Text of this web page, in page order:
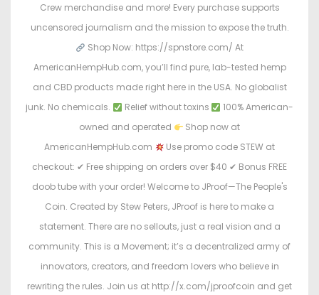
Crew merchandise and more! Every purchase supports
uncensored journalism and the mission to expose the truth.
Shop Now: https://spnstore.com/ At
AmericanHempHub.com, you’ll find pure, lab-tested hemp
and CBD products made right here in the USA. No globalist
junk. No chemicals.
Relief without toxins
100% American-
owned and operated
Shop now at
AmericanHempHub.com
Use promo code STEW at
checkout: ✔ Free shipping on orders over $40 ✔ Bonus FREE
doob tube with your order! Welcome to JProof—The People's
Coin. Created by Stew Peters, JProof is here to make a
statement. There are no sellouts, just a real vision and a
community. This is a Movement; it’s a decentralized army of
innovators, creators, and freedom lovers who believe in
rewriting the rules. Join us at http://x.com/jproofcoin and get